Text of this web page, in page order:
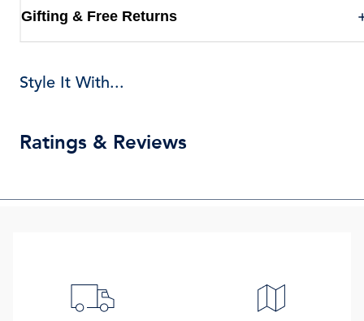
Gifting & Free Returns
Style It With...
Ratings & Reviews